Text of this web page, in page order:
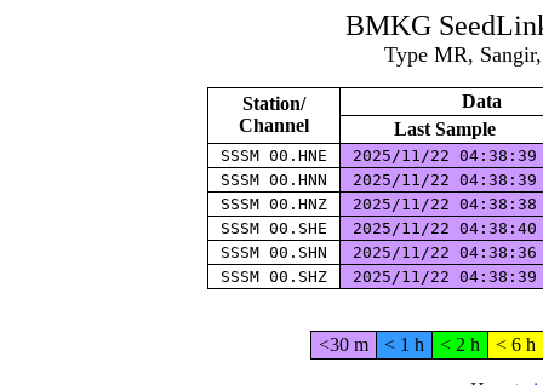
BMKG
Type MR,
Station/
Channel
Data
Last Sample
SSSM 00.HNE
2025/11/22
SSSM 00.HNN
2025/11/22
SSSM 00.HNZ
2025/11/22
SSSM 00.SHE
2025/11/22
SSSM 00.SHN
2025/11/22
SSSM 00.SHZ
2025/11/22
<30 m < 1 h < 2 h < 6 h